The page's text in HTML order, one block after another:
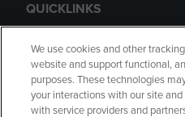
QUICKLINKS
GIFT CARD
We use cookies and other
website and support functional,
purposes. These technologies
your interactions with our site
with service providers and